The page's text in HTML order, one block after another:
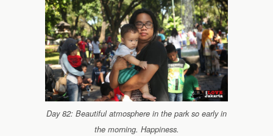
Day 82: Beautiful atmosphere in the park so early in
the morning. Happiness.